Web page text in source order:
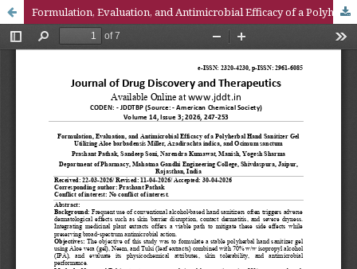
Formulation, Evaluation, and Antimicrobial Efficacy of a Polyherbal Hand Sanitizer Gel Utilizing Aloe barbadensis Miller, Azadirachta indica, and Ocimum sanctum